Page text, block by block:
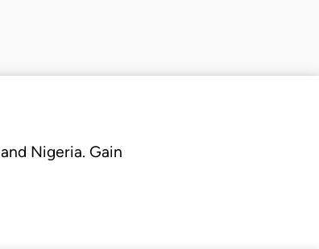
Nigeria. Gain